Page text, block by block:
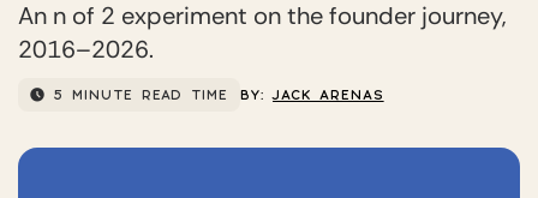
An n of 2 experiment on the founder journey,
2016–2026.
5 MINUTE READ TIME BY:JACK ARENAS